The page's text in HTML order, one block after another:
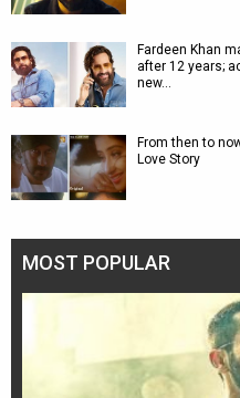
Fardeen Khan
after 12 years;
new…
From then to
Love Story
MOST POPULAR